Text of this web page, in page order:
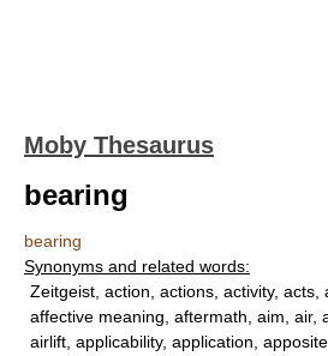
Moby Thesaurus
bearing
bearing
Synonyms and related words:
Zeitgeist, action, actions, activity, acts,
affective meaning, aftermath, aim, air,
airlift, applicability, application,